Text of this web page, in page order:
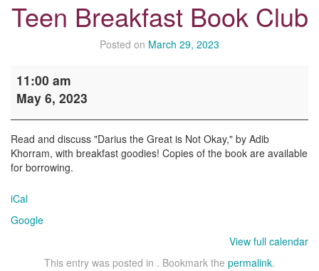
Teen Breakfast Book Club
Posted on March 29, 2023
Breakfast
Book
11:00 am
May 6, 2023
Read and discuss "Darius the Great is Not Okay," by Adib
Khorram, with breakfast goodies! Copies of the book are available
for borrowing.
iCal
Google
View full calendar
This entry was posted in . Bookmark the permalink.